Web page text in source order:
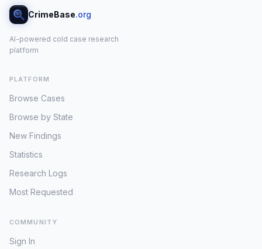
CrimeBase.org
AI-powered cold case research
platform
PLATFORM
Browse Cases
Browse by State
New Findings
Statistics
Research Logs
Most Requested
COMMUNITY
Sign In